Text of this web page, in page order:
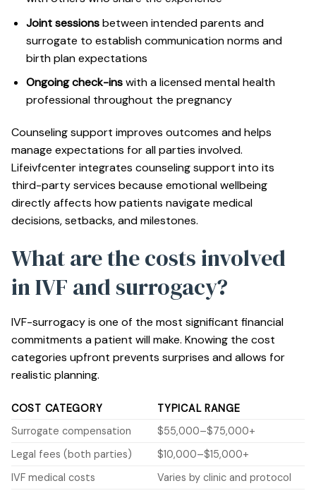
Joint sessionsbetween intended parents and
surrogate to establish communication norms and
birth plan expectations
Ongoing check-inswith a licensed mental health
professional throughout the pregnancy
Counseling support improves outcomes and helps
manage expectations for all parties involved.
Lifeivfcenter integrates counseling support into its
third-party services because emotional wellbeing
directly affects how patients navigate medical
decisions, setbacks, and milestones.
What are the costs involved
in IVF and surrogacy?
IVF-surrogacy is one of the most significant financial
commitments a patient will make. Knowing the cost
categories upfront prevents surprises and allows for
realistic planning.
COST CATEGORY
TYPICAL RANGE
Surrogate compensation
$55,000–$75,000+
Legal fees (both parties)
$10,000–$15,000+
IVF medical costs
Varies by clinic and protocol